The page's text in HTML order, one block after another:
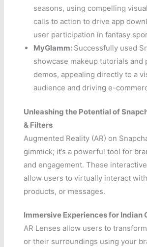
seasons, using compelling
calls to action to drive app
user participation in fantasy
MyGlamm: Successfully used
showcase makeup tutorials and
demos, appealing directly to a
audience and driving e-
Unleashing the Potential of
& Filters
Augmented Reality (AR) on
gimmick; it’s a powerful tool for
and engagement. These
allow users to virtually interact
products, or messages.
Immersive Experiences for Indian
AR Lenses allow users to
or their surroundings using your